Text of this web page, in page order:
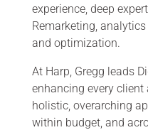
experience, deep
Remarketing,
and optimization.
At Harp, Gregg leads
enhancing every
holistic, overarching
within budget, and